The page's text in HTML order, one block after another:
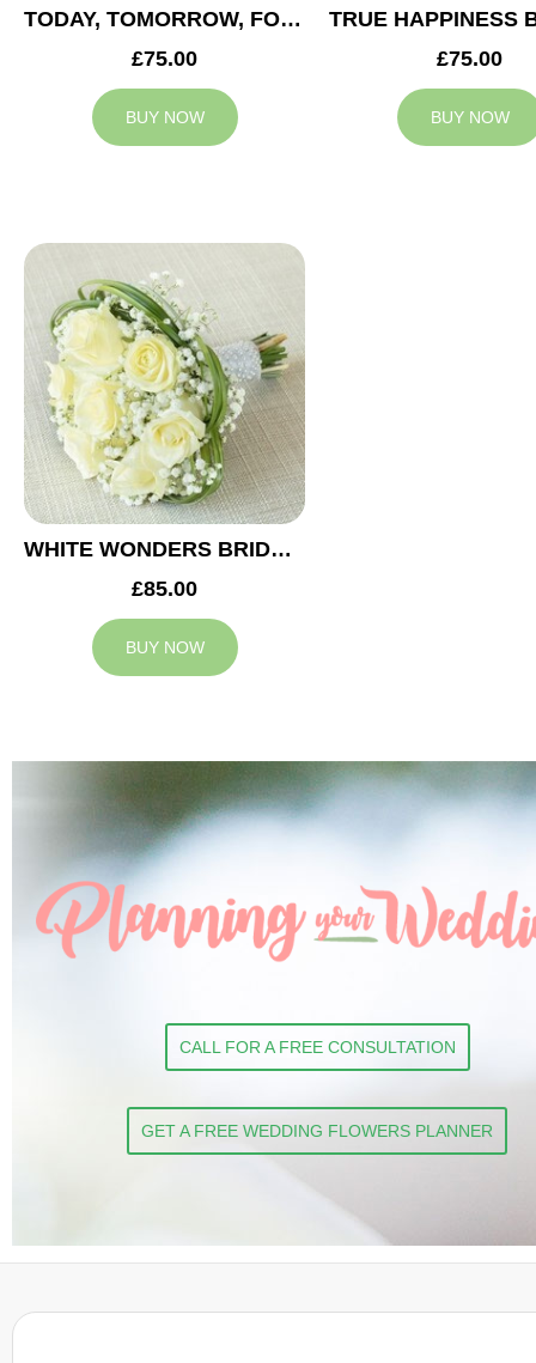
TODAY, TOMORROW, FOREVER BRIDESMAID BOUQUET
£75.00
BUY NOW
£75.00
BUY NOW
WHITE WONDERS BRIDESMAID BOUQUET
£85.00
BUY NOW
CALL FOR A FREE CONSULTATION
GET A FREE WEDDING FLOWERS PLANNER